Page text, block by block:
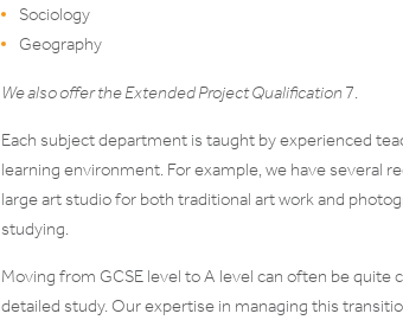
Sociology
Geography
We also offer the Extended Project Qualification 7.
Each subject department is taught by experienced
learning environment. For example, we have several
large art studio for both traditional art work and
studying.
Moving from GCSE level to A level can often be
detailed study. Our expertise in managing this